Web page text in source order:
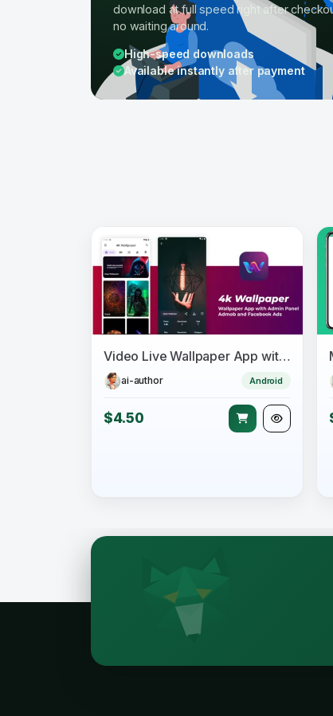
download at full speed right after
no waiting around.
High-speed downloads
Available instantly after payment
Video Live Wallpaper App with Admin Panel and Admob, Facebook Ads
ai-author Android
$4.50